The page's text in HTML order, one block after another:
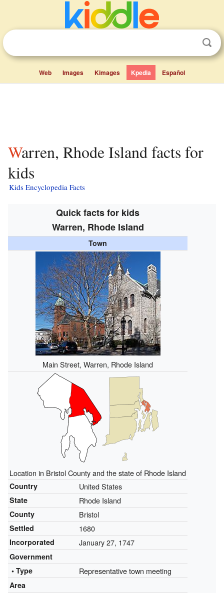
Web Images Kimages Kpedia Español
Warren, Rhode Island facts for
kids
Kids Encyclopedia Facts
Quick facts for kids
Warren, Rhode Island
Town
Main Street, Warren, Rhode Island
Location in Bristol County and the state of Rhode Island
Country United States
State Rhode Island
County Bristol
Settled 1680
Incorporated January 27, 1747
Government
• Type
Representative town meeting
Area